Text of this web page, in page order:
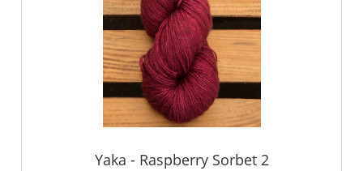
Yaka - Raspberry Sorbet 2